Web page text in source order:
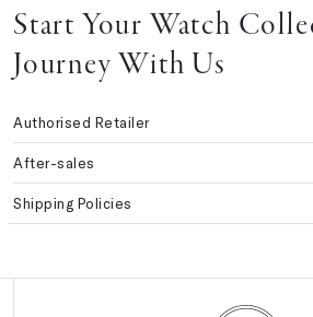
Start Your Watch
Journey With Us
Authorised Retailer
After-sales
Shipping Policies